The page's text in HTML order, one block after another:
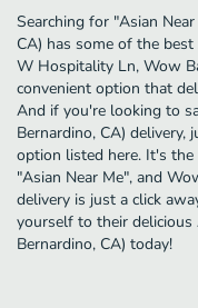
Searching for "Asian
CA) has some of the
W Hospitality Ln, Wow
convenient option that
And if you're looking to
Bernardino, CA)
option listed here. It's
"Asian Near Me", and
delivery is just a click
yourself to their delicious
Bernardino, CA) today!